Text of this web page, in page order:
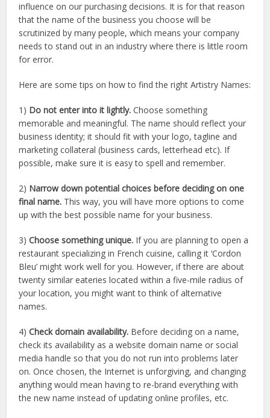
influence on our purchasing decisions. It is for that reason
that the name of the business you choose will be
scrutinized by many people, which means your company
needs to stand out in an industry where there is little room
for error.
Here are some tips on how to find the right Artistry Names:
1) Do not enter into it lightly.Choose something
memorable and meaningful. The name should reflect your
business identity; it should fit with your logo, tagline and
marketing collateral (business cards, letterhead etc). If
possible, make sure it is easy to spell and remember.
2) Narrow down potential choices before deciding on one
final name. This way, you will have more options to come
up with the best possible name for your business.
3)Choose something unique. If you are planning to open a
restaurant specializing in French cuisine, calling it ‘Cordon
Bleu’ might work well for you. However, if there are about
twenty similar eateries located within a five-mile radius of
your location, you might want to think of alternative
names.
4)Check domain availability. Before deciding on a name,
check its availability as a website domain name or social
media handle so that you do not run into problems later
on. Once chosen, the Internet is unforgiving, and changing
anything would mean having to re-brand everything with
the new name instead of updating online profiles, etc.